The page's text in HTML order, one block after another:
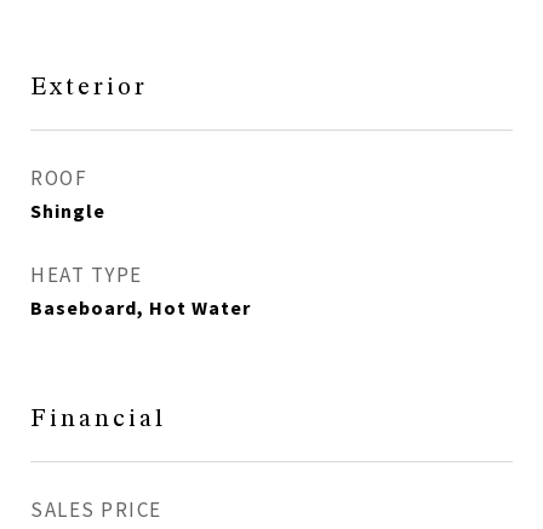
Exterior
ROOF
Shingle
HEAT TYPE
Baseboard, Hot Water
Financial
SALES PRICE